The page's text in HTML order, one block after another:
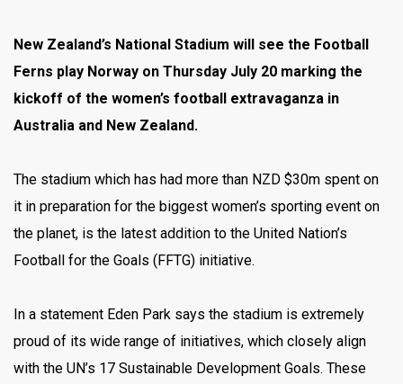
New Zealand’s National Stadium will see the Football
Ferns play Norway on Thursday July 20 marking the
kickoff of the women’s football extravaganza in
Australia and New Zealand.
The stadium which has had more than NZD $30m spent on
it in preparation for the biggest women’s sporting event on
the planet, is the latest addition to the United Nation’s
Football for the Goals (FFTG) initiative.
In a statement Eden Park says the stadium is extremely
proud of its wide range of initiatives, which closely align
with the UN’s 17 Sustainable Development Goals. These